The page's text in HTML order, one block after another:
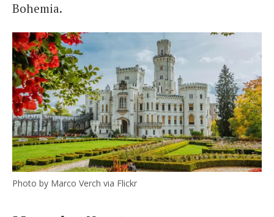
Bohemia.
Photo by Marco Verch via Flickr